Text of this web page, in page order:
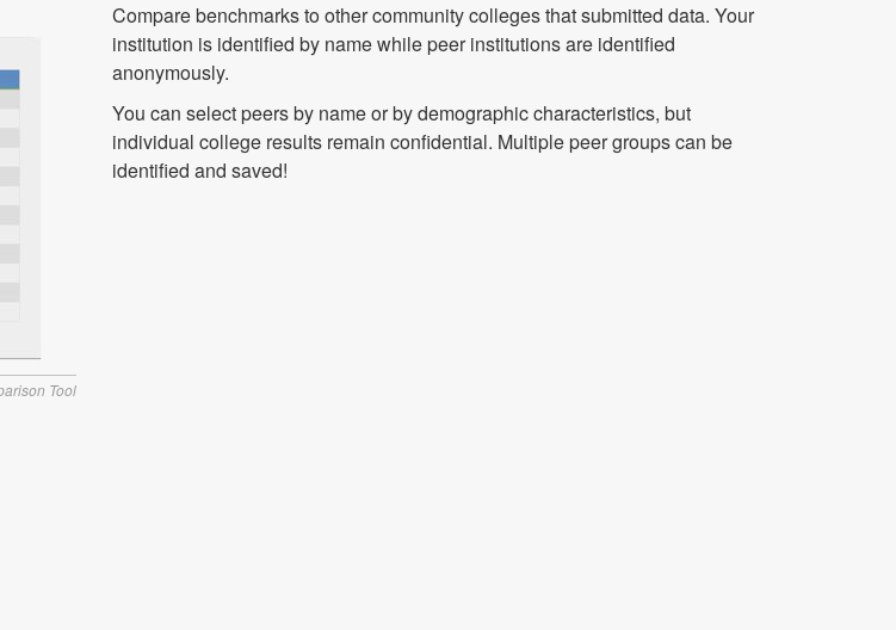
Tool
Compare benchmarks to other community colleges that submitted data. Your
institution is identified by name while peer institutions are identified
anonymously.
You can select peers by name or by demographic characteristics, but
individual college results remain confidential. Multiple peer groups can be
identified and saved!